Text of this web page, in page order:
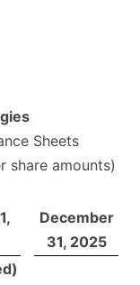
Sheets
share amounts)
December
31, 2025